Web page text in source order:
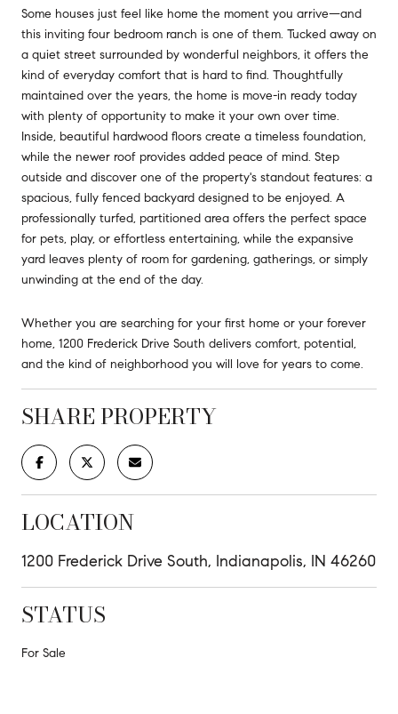
Some houses just feel like home the moment you arrive—and
this inviting four bedroom ranch is one of them. Tucked away on
a quiet street surrounded by wonderful neighbors, it offers the
kind of everyday comfort that is hard to find. Thoughtfully
maintained over the years, the home is move-in ready today
with plenty of opportunity to make it your own over time.
Inside, beautiful hardwood floors create a timeless foundation,
while the newer roof provides added peace of mind. Step
outside and discover one of the property's standout features: a
spacious, fully fenced backyard designed to be enjoyed. A
professionally turfed, partitioned area offers the perfect space
for pets, play, or effortless entertaining, while the expansive
yard leaves plenty of room for gardening, gatherings, or simply
unwinding at the end of the day.
Whether you are searching for your first home or your forever
home, 1200 Frederick Drive South delivers comfort, potential,
and the kind of neighborhood you will love for years to come.
SHARE PROPERTY
LOCATION
1200 Frederick Drive South, Indianapolis, IN 46260
STATUS
For Sale